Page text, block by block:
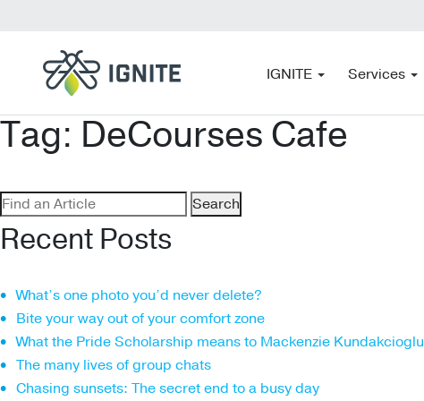
IGNITE Services
Tag: DeCourses Cafe
Search
for:
Recent Posts
What’s one photo you’d never delete?
Bite your way out of your comfort zone
What the Pride Scholarship means to Mackenzie Kundakcioglu
The many lives of group chats
Chasing sunsets: The secret end to a busy day